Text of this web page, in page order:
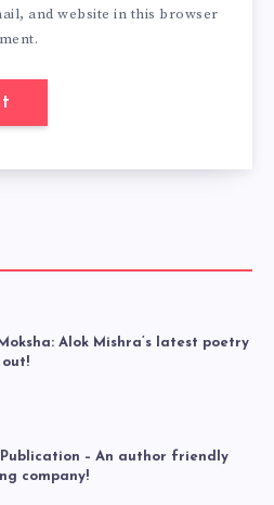
and website in this browser
Alok Mishra’s latest poetry
– An author friendly
company!